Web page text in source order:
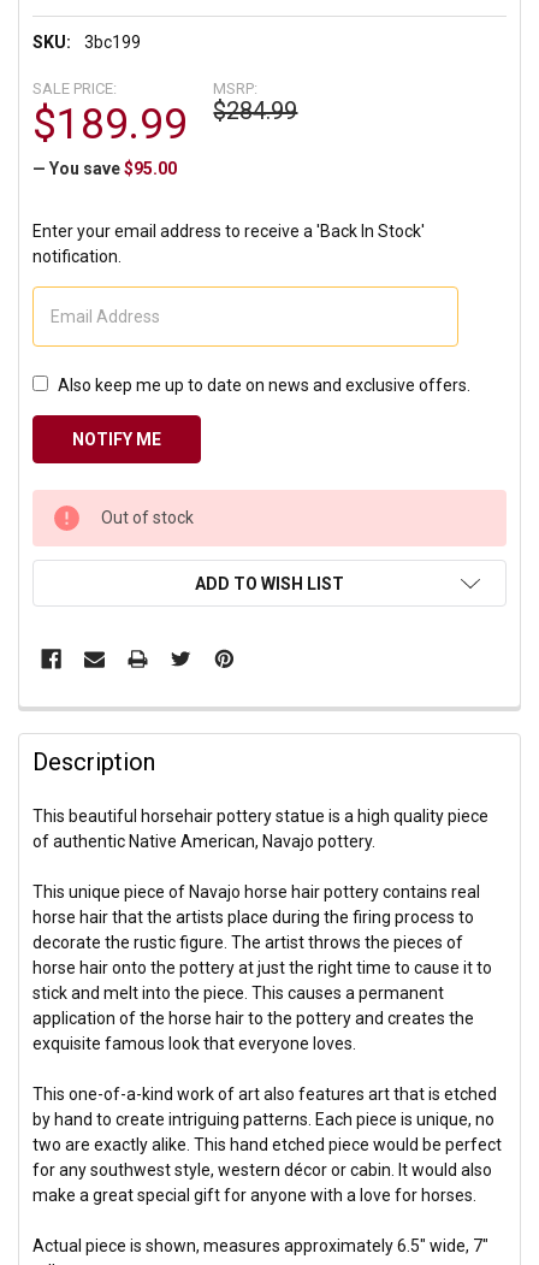
SKU: 3bc199
MSRP:
$284.99
SALE PRICE:
$189.99
— You save $95.00
Enter your email address to receive a 'Back In Stock'
notification.
Also keep me up to date on news and exclusive offers.
CURRENT
STOCK:
Out of stock
ADD TO WISH LIST
Description
This beautiful horsehair pottery statue is a high quality piece
of authentic Native American, Navajo pottery.
This unique piece of Navajo horse hair pottery contains real
horse hair that the artists place during the firing process to
decorate the rustic figure. The artist throws the pieces of
horse hair onto the pottery at just the right time to cause it to
stick and melt into the piece. This causes a permanent
application of the horse hair to the pottery and creates the
exquisite famous look that everyone loves.
This one-of-a-kind work of art also features art that is etched
by hand to create intriguing patterns. Each piece is unique, no
two are exactly alike. This hand etched piece would be perfect
for any southwest style, western décor or cabin. It would also
make a great special gift for anyone with a love for horses.
Actual piece is shown, measures approximately 6.5" wide, 7"